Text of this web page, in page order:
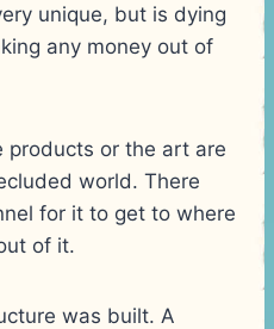
unique, but is dying
any money out of
products or the art are
world. There
for it to get to where
of it.
was built. A